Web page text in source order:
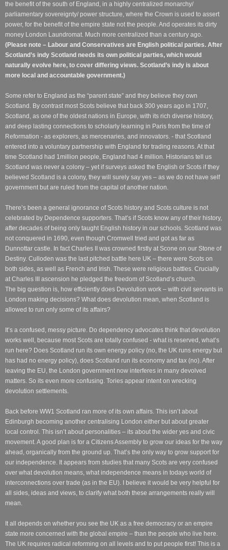
the benefit of the south of England, in a highly centralized monarchy/
parliamentary sovereignty/ power structure, where the Crown is used to assert
power, for the benefit of the empire state not the people. And operates its dirty
money London Laundromat. Much more centralized than a century ago.
(Please note – Labour and Conservatives are English political parties. After
Scotland’s indy Scotland needs its own political parties, which would
naturally evolve here, to cover differing views. Scotland’s indy is about
more local and accountable government.)
Some refer to England as the “parent state” and they believe they own
Scotland. By contrast most Scots believe that back 300 years ago in 1707,
Scotland, as one of the oldest nations in Europe, with its rich diverse history,
and deep lasting connections to scholarly learning in Paris from the time of
Reformation - as explorers, as mercenaries, and innovators. - that Scotland
entered into a voluntary partnership with England for trading reasons. At that
time Scotland had 1million people, England had 4 million. Historians tell us
Scotland was never a colony – yet if surveys asked the English or Scots if they
believed Scotland is a colony, they will surely say yes – as we do not have self
government but are ruled from the capital of another nation.
There’s been a general ignorance of Scots history and Scots culture is not
celebrated by Dependence supporters. That’s if Scots know any of their history,
after decades of being only taught English history in our schools. Scotland was
not conquered in 1690, even though Cromwell tried and got as far as
Dunnottar castle. In fact Charles II was crowned firstly at Scone on our Stone of
Destiny. Culloden was the last pitched battle here UK – there were Scots on
both sides, as well as French and Irish. These were religious battles. Crucially
at Charles III ascension he pledged the freedom of Scotland’s church.
The big question is, how efficiently does Devolution work – with civil servants in
London making decisions? What does devolution mean, when Scotland is
allowed to run only some of its affairs?
It’s a confused, messy picture. Do dependency advocates think that devolution
works well, because most Scots are totally confused - what is reserved, what’s
run here? Does Scotland run its own energy policy (no, the UK runs energy but
has had no energy policy), does Scotland run its economy and tax (no). After
leaving the EU, the London government now interferes in many devolved
matters. So its even more confusing. Tories appear intent on wrecking
devolution settlements.
Back before WW1 Scotland ran more of its own affairs. This isn’t about
Edinburgh becoming another centralising London either but about greater
local control. This isn’t about personalities – its about the wider yes and civic
movement. A good plan is for a Citizens Assembly to grow our ideas for the way
ahead, organically from the ground up. That’s the only way to grow support for
our independence. It appears from studies that many Scots are very confused
over what devolution means, what independence means in todays world of
interconnections over trade (as in the EU). I believe it would be very helpful for
all sides, ideas and views, to clarify what both these arrangements really will
mean.
It all depends on whether you see the UK as a free democracy or an empire
state more concerned with the global empire – than the people who live here.
The UK requires radical reforming on all levels and to put people first! This is a